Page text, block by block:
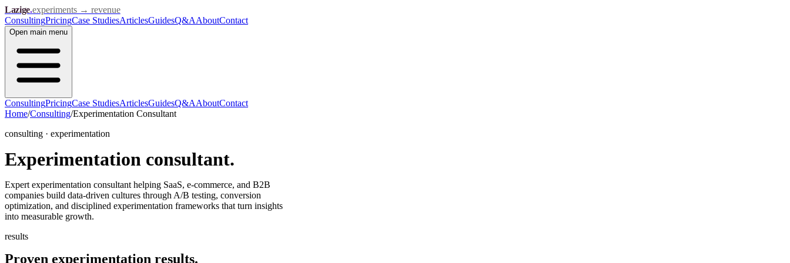
Lazige.experiments → revenue
ConsultingPricingCase StudiesArticlesGuidesQ&AAboutContact
Open main menu
ConsultingPricingCase StudiesArticlesGuidesQ&AAboutContact
Home/Consulting/Experimentation Consultant
consulting · experimentation
Experimentation consultant.
Expert experimentation consultant helping SaaS, e-commerce, and B2B
companies build data-driven cultures through A/B testing, conversion
optimization, and disciplined experimentation frameworks that turn insights
into measurable growth.
results
Proven experimentation results.